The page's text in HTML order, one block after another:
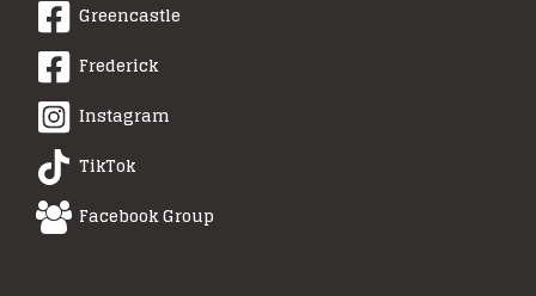
Greencastle
Frederick
Instagram
TikTok
Facebook Group